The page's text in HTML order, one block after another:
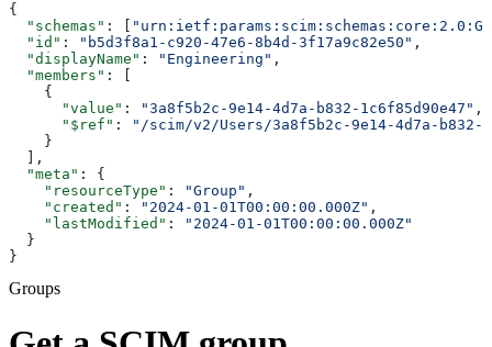
{
  "schemas"
: [
  "id"
: "b5d3f8a1-c920-47e6-8b4d-3f17a9c82e50" ,
  "displayName"
: "Engineering" ,
  "members"
: [
    {
      "value"
: "3a8f5b2c-9e14-4d7a-b832-1c6f85d90e47" ,
      "$ref"
:
"/scim/v2/Users/3a8f5b2c-9e14-4d7a-b832-
    }
  ],
  "meta"
: {
    "resourceType"
: "Group" ,
    "created"
: "2024-01-01T00:00:00.000Z" ,
    "lastModified"
:
"2024-01-01T00:00:00.000Z"
  }
}
Groups